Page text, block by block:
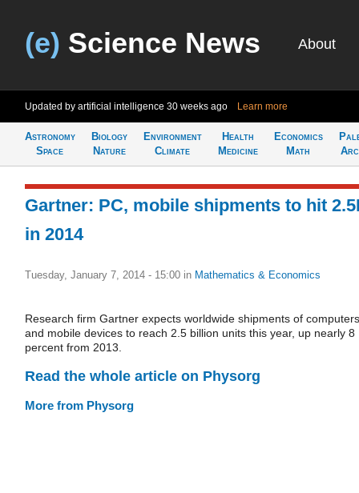
(e) Science News About
Updated by artificial intelligence 30 weeks ago Learn more
Astronomy
Space
Biology
Nature
Environment
Climate
Health
Medicine
Economics
Math
Gartner: PC, mobile shipments to hit
in 2014
Tuesday, January 7, 2014 - 15:00 in Mathematics & Economics
Research firm Gartner expects worldwide shipments of computers
and mobile devices to reach 2.5 billion units this year, up nearly 8
percent from 2013.
Read the whole article on Physorg
More from Physorg